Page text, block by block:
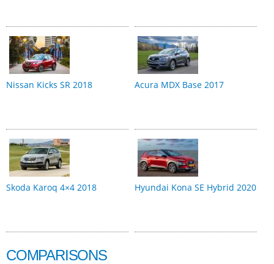
Nissan Kicks SR 2018 Acura MDX Base 2017
Skoda Karoq 4×4 2018 Hyundai Kona SE Hybrid 2020
COMPARISONS